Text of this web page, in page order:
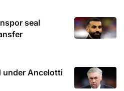
seal
under Ancelotti